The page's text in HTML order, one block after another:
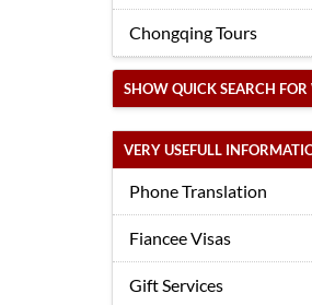
Chongqing Tours
SHOW QUICK SEARCH
VERY USEFULL
Phone Translation
Fiancee Visas
Gift Services